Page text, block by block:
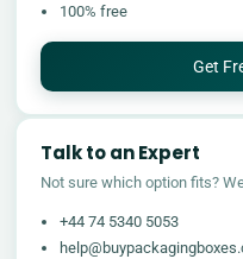
100% free
Get
Talk to an Expert
Not sure which option fits?
+44 74 5340 5053